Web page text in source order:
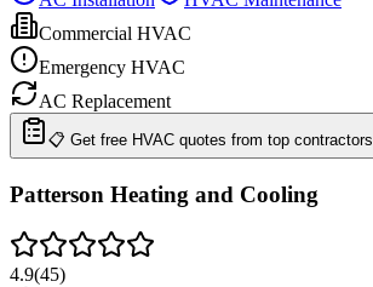
Commercial HVAC
Emergency HVAC
AC Replacement
📋 Get free HVAC quotes from top contractors
Patterson Heating and Cooling
4.9(45)